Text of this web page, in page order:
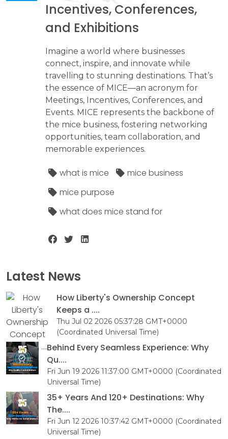
Incentives, Conferences,
and Exhibitions
Imagine a world where businesses
connect, inspire, and innovate while
travelling to stunning destinations. That’s
the essence of MICE—an acronym for
Meetings, Incentives, Conferences, and
Events. MICE represents the backbone of
the mice business, fostering networking
opportunities, team collaboration, and
memorable experiences.
what is mice
mice business
mice purpose
what does mice stand for
Latest News
How Liberty's Ownership Concept
Keeps a ....
Thu Jul 02 2026 05:37:28 GMT+0000
(Coordinated Universal Time)
Behind Every Seamless Experience: Why
Qu....
Fri Jun 19 2026 11:37:00 GMT+0000 (Coordinated
Universal Time)
35+ Years And 120+ Destinations: Why
The....
Fri Jun 12 2026 10:37:42 GMT+0000 (Coordinated
Universal Time)